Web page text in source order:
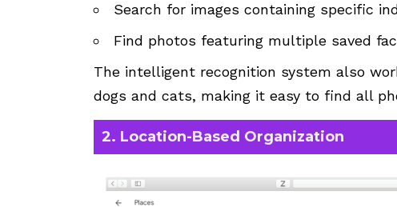
Search for images containing specific
Find photos featuring multiple saved
The intelligent recognition system also
dogs and cats, making it easy to find all
2. Location-Based Organization